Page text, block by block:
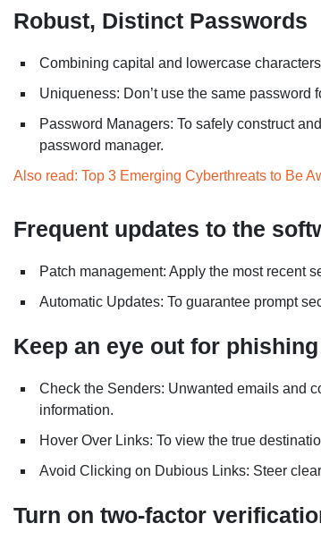
Robust, Distinct Passwords
Combining capital and lowercase
Uniqueness: Don’t use the same password
Password Managers: To safely construct
password manager.
Also read: Top 3 Emerging Cyberthreats to Be
Frequent updates to the
Patch management: Apply the most recent
Automatic Updates: To guarantee prompt
Keep an eye out for
Check the Senders: Unwanted emails and
information.
Hover Over Links: To view the true
Avoid Clicking on Dubious Links: Steer
Turn on two-factor